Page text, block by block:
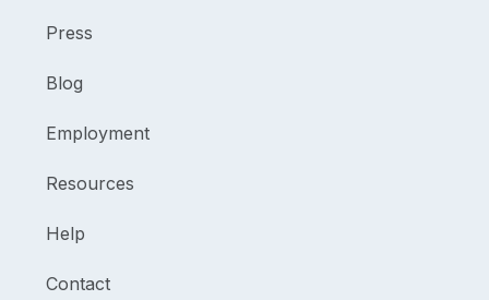
Press
Blog
Employment
Resources
Help
Contact